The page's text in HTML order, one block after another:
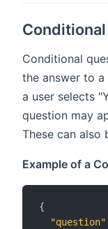
Conditional
the answer to
a user selects
question may
These can also
Example of a
{
"question"